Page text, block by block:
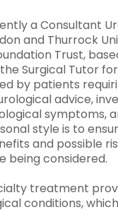
a Consultant
and Thurrock
Trust,
the Surgical Tutor
by patients
advice,
symptoms,
style is to
and possible
being considered.
treatment
conditions,